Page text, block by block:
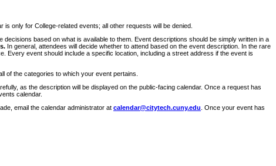
only for College-related events; all other requests will be denied.
based on what is available to them. Event descriptions should be simply written in a
In general, attendees will decide whether to attend based on the event description. In the rare
Every event should include a specific location, including a street address if the event is
of the categories to which your event pertains.
as the description will be displayed on the public-facing calendar. Once a request has
calendar.
email the calendar administrator at calendar@citytech.cuny.edu . Once your event has